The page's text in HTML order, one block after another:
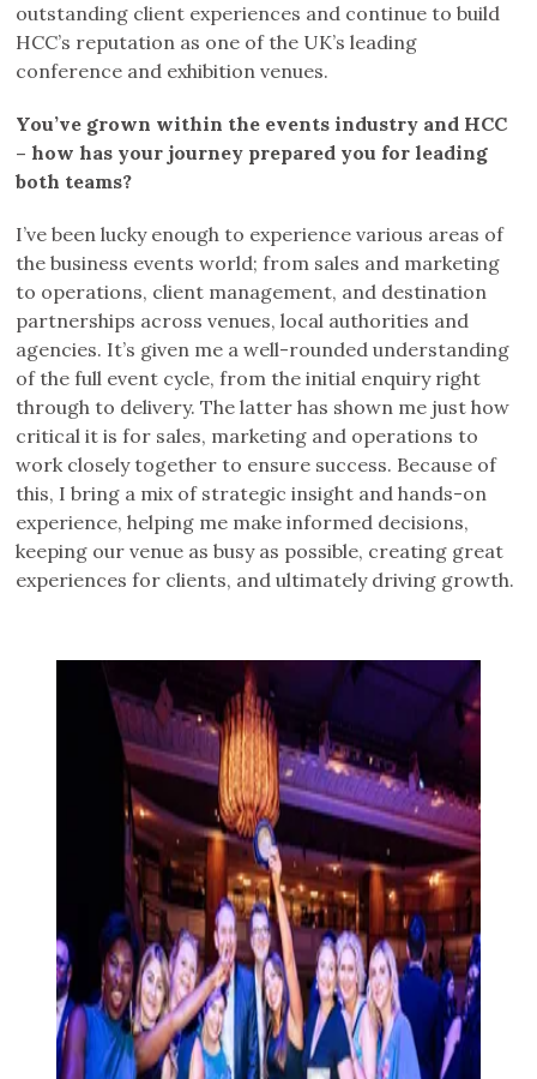
outstanding client experiences and continue to build
HCC’s reputation as one of the UK’s leading
conference and exhibition venues.
You’ve grown within the events industry and HCC
– how has your journey prepared you for leading
both teams?
I’ve been lucky enough to experience various areas of
the business events world; from sales and marketing
to operations, client management, and destination
partnerships across venues, local authorities and
agencies. It’s given me a well-rounded understanding
of the full event cycle, from the initial enquiry right
through to delivery. The latter has shown me just how
critical it is for sales, marketing and operations to
work closely together to ensure success. Because of
this, I bring a mix of strategic insight and hands-on
experience, helping me make informed decisions,
keeping our venue as busy as possible, creating great
experiences for clients, and ultimately driving growth.